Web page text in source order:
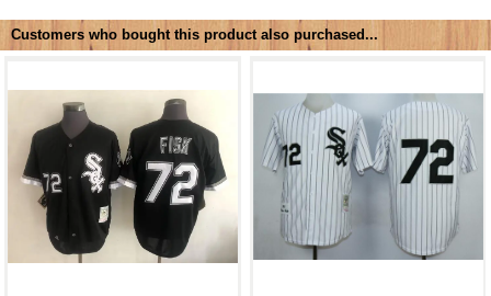
Customers who bought this product also purchased...